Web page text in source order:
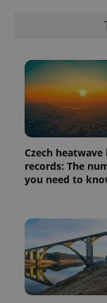
Czech heatwave
records: The
you need to